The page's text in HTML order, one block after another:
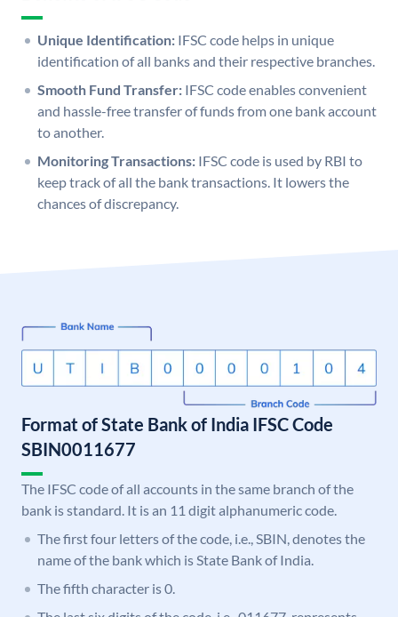
Unique Identification: IFSC code helps in unique
identification of all banks and their respective branches.
Smooth Fund Transfer: IFSC code enables convenient
and hassle-free transfer of funds from one bank account
to another.
Monitoring Transactions: IFSC code is used by RBI to
keep track of all the bank transactions. It lowers the
chances of discrepancy.
Format of State Bank of India IFSC Code
SBIN0011677
The IFSC code of all accounts in the same branch of the
bank is standard. It is an 11 digit alphanumeric code.
The first four letters of the code, i.e., SBIN, denotes the
name of the bank which is State Bank of India.
The fifth character is 0.